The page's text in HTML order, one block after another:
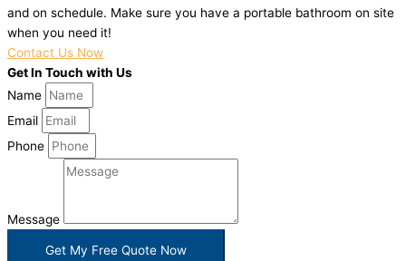
and on schedule. Make sure you have a portable bathroom on site
when you need it!
Contact Us Now
Get In Touch with Us
Name
Email
Phone
Message
Get My Free Quote Now